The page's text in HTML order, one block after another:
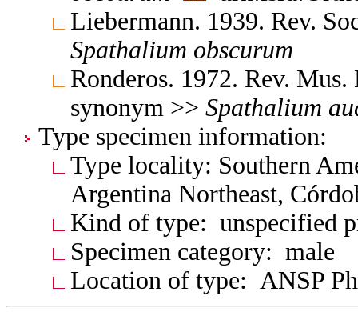
Liebermann. 1939. Rev.
Spathalium obscurum
Ronderos. 1972. Rev.
synonym >> Spathalium
Type specimen information:
Type locality: Southern
Argentina Northeast,
Kind of type: unspecified
Specimen category: male
Location of type: ANSP